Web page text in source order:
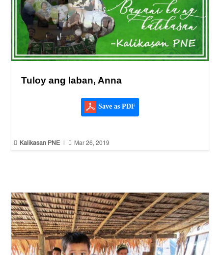
Tuloy ang laban, Anna
Save as PDF
 Kalikasan PNE  Mar 26, 2019